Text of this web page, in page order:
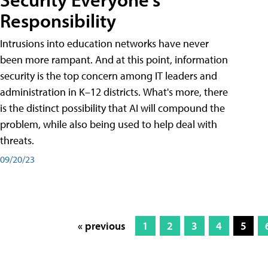
Responsibility
Intrusions into education networks have never
been more rampant. And at this point, information
security is the top concern among IT leaders and
administration in K–12 districts. What's more, there
is the distinct possibility that AI will compound the
problem, while also being used to help deal with
threats.
09/20/23
« previous 1 2 3 4 5